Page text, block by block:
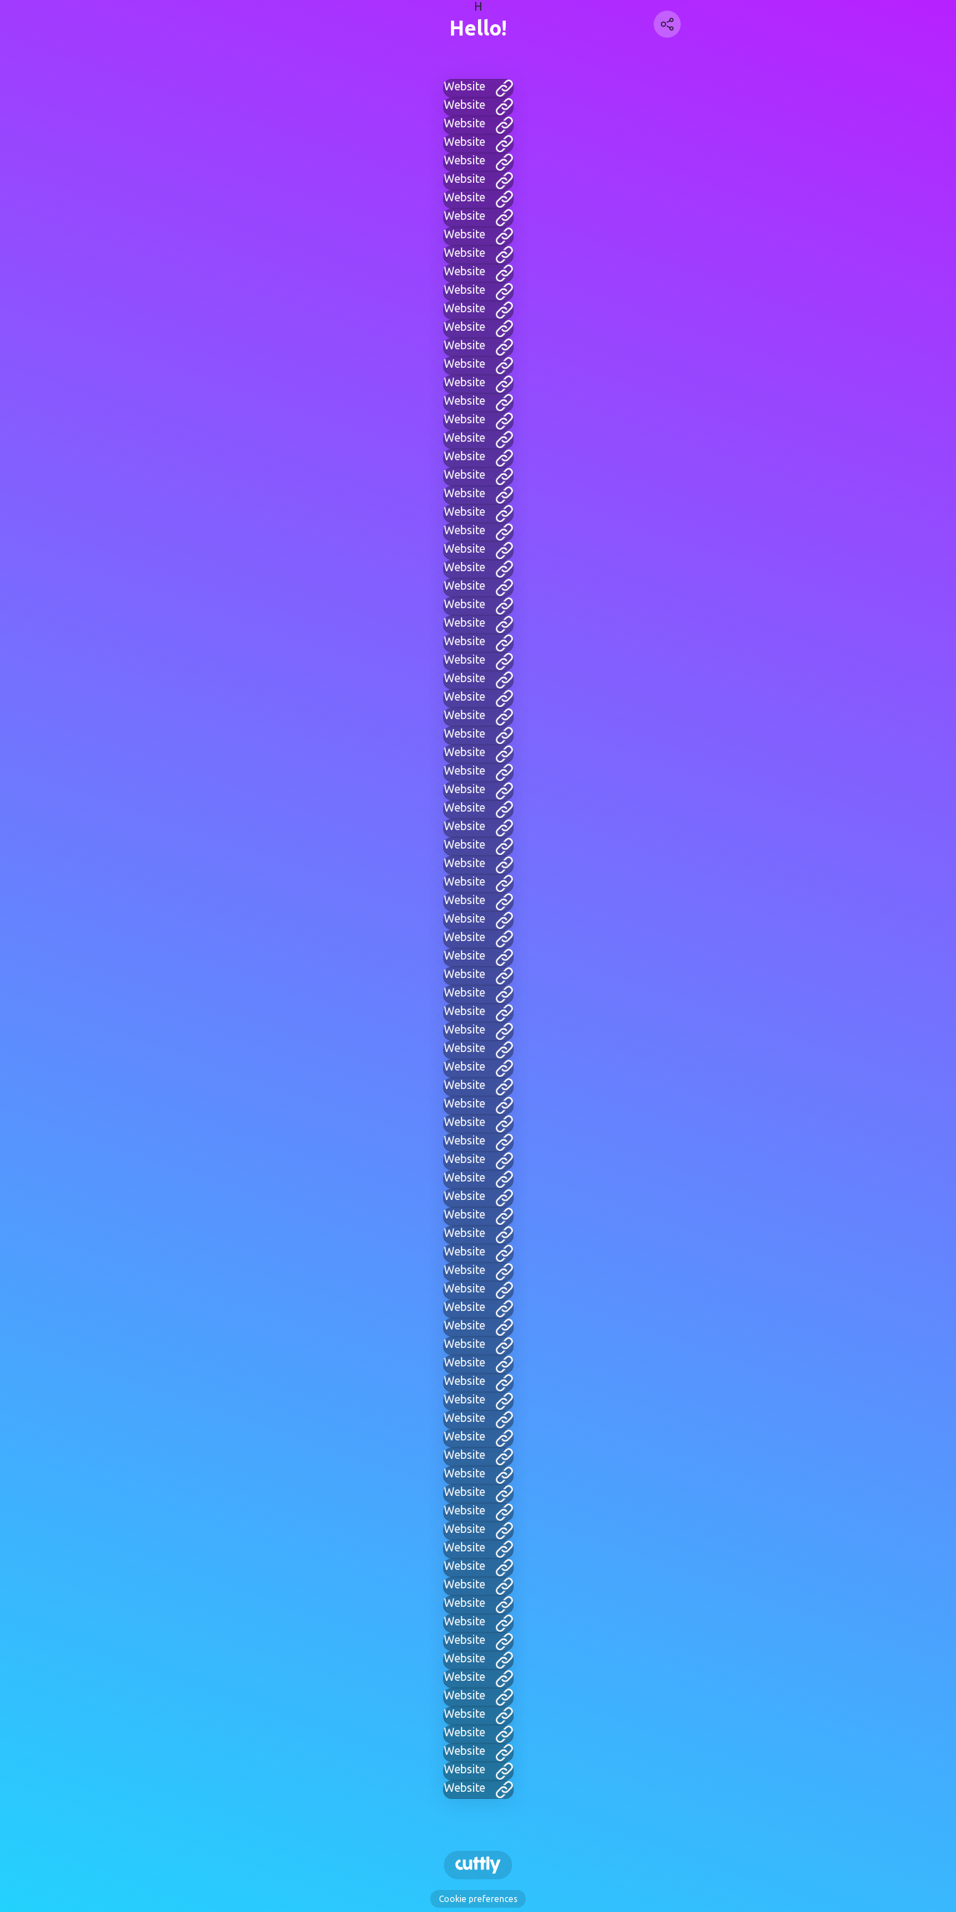
H
Hello!
Website
Website
Website
Website
Website
Website
Website
Website
Website
Website
Website
Website
Website
Website
Website
Website
Website
Website
Website
Website
Website
Website
Website
Website
Website
Website
Website
Website
Website
Website
Website
Website
Website
Website
Website
Website
Website
Website
Website
Website
Website
Website
Website
Website
Website
Website
Website
Website
Website
Website
Website
Website
Website
Website
Website
Website
Website
Website
Website
Website
Website
Website
Website
Website
Website
Website
Website
Website
Website
Website
Website
Website
Website
Website
Website
Website
Website
Website
Website
Website
Website
Website
Website
Website
Website
Website
Website
Website
Website
Website
Website
Website
Website
Cookie preferences